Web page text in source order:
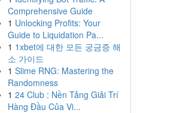
Comprehensive Guide
1 Unlocking Profits: Your
Guide to Liquidation Pa...
1 1xbet에 대한 모든 궁금증 해
소 가이드
1 Slime RNG: Mastering the
Randomness
1 24 Club : Nền Tảng Giải Trí
Hàng Đầu Của Vi...